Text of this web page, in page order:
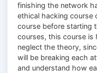
finishing the network
ethical hacking course
course before starting
courses, this course is
neglect the theory,
will be breaking each
and understand how